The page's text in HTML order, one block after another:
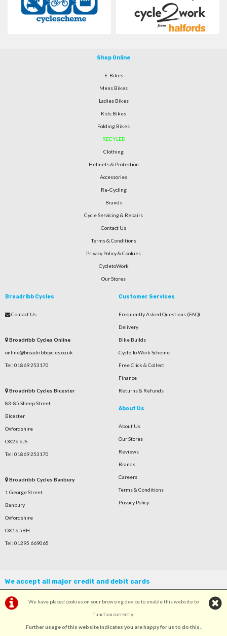
We have placed cookies on your browsing device to enable this website to
function correctly.
Further usage of this website indicates you are happy for us to do this.
Shop Online
E-Bikes
Mens Bikes
Ladies Bikes
Kids Bikes
Folding Bikes
RECYLED
Clothing
Helmets & Protection
Accessories
Re-Cycling
Brands
Cycle Servicing & Repairs
Contact Us
Terms & Conditions
Privacy Policy & Cookies
CycletoWork
Our Stores
Broadribb Cycles
Contact Us
Broadribb Cycles Online
online@broadribbcycles.co.uk
Tel: 01869 253170
Broadribb Cycles Bicester
83-85 Sheep Street
Bicester
Oxfordshire
OX26 6JS
Tel: 01869 253170
Broadribb Cycles Banbury
1 George Street
Banbury
Oxfordshire
OX16 5BH
Tel: 01295 669065
Customer Services
Frequently Asked Questions (FAQ)
Delivery
Bike Builds
Cycle To Work Scheme
Free Click & Collect
Finance
Returns & Refunds
About Us
About Us
Our Stores
Reviews
Brands
Careers
Terms & Conditions
Privacy Policy
We accept all major credit and debit cards
©Broadribb Ltd | Powered byi-BikeShopSoftware ©2001-2026SiWIS Ltd